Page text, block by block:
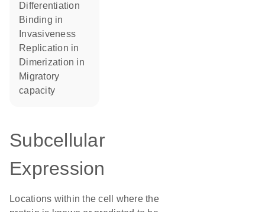
differentiation
binding in
invasiveness
replication in
dimerization in
migratory
capacity
Subcellular
Expression
Locations within the cell where the